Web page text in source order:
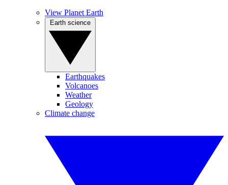
View Planet Earth
Earthquakes
Volcanoes
Weather
Geology
Climate change